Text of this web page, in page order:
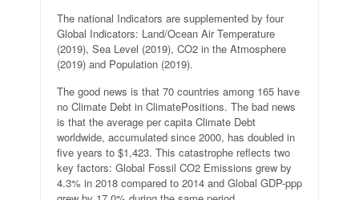
The national Indicators are supplemented by four
Global Indicators: Land/Ocean Air Temperature
(2019), Sea Level (2019), CO2 in the Atmosphere
(2019) and Population (2019).
The good news is that 70 countries among 165 have
no Climate Debt in ClimatePositions. The bad news
is that the average per capita Climate Debt
worldwide, accumulated since 2000, has doubled in
five years to $1,423. This catastrophe reflects two
key factors: Global Fossil CO2 Emissions grew by
4.3% in 2018 compared to 2014 and Global GDP-ppp